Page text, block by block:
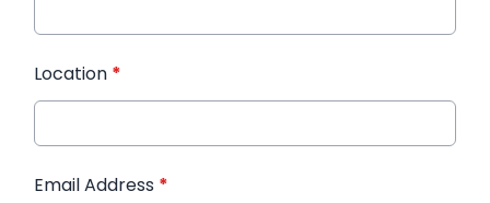
Location *
Email Address *